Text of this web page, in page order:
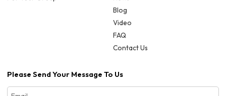
Blog
Video
FAQ
Contact Us
Please Send Your Message To Us